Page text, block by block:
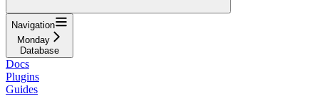
Navigation
Monday
Database
Docs
Plugins
Guides